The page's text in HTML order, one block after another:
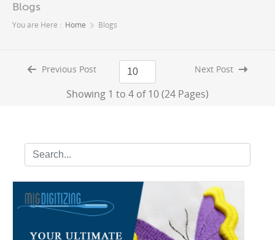
Blogs
You are Here : Home Blogs
Previous Post Next Post
Showing 1 to 4 of 10 (24 Pages)